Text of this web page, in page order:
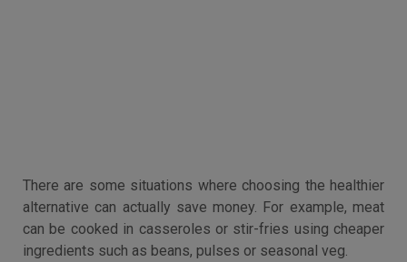
There are some situations where choosing the healthier
alternative can actually save money. For example, meat
can be cooked in casseroles or stir-fries using cheaper
ingredients such as beans, pulses or seasonal veg.